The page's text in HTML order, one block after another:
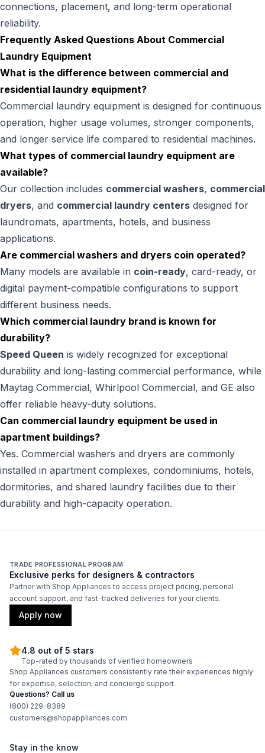
connections, placement, and long-term operational
reliability.
Frequently Asked Questions About Commercial
Laundry Equipment
What is the difference between commercial and
residential laundry equipment?
Commercial laundry equipment is designed for continuous
operation, higher usage volumes, stronger components,
and longer service life compared to residential machines.
What types of commercial laundry equipment are
available?
Our collection includes commercial washers, commercial
dryers, and commercial laundry centers designed for
laundromats, apartments, hotels, and business
applications.
Are commercial washers and dryers coin operated?
Many models are available in coin-ready, card-ready, or
digital payment-compatible configurations to support
different business needs.
Which commercial laundry brand is known for
durability?
Speed Queen is widely recognized for exceptional
durability and long-lasting commercial performance, while
Maytag Commercial, Whirlpool Commercial, and GE also
offer reliable heavy-duty solutions.
Can commercial laundry equipment be used in
apartment buildings?
Yes. Commercial washers and dryers are commonly
installed in apartment complexes, condominiums, hotels,
dormitories, and shared laundry facilities due to their
durability and high-capacity operation.
TRADE PROFESSIONAL PROGRAM
Exclusive perks for designers & contractors
Partner with Shop Appliances to access project pricing, personal
account support, and fast-tracked deliveries for your clients.
Apply now
4.8 out of 5 stars
Top-rated by thousands of verified homeowners
Shop Appliances customers consistently rate their experiences highly
for expertise, selection, and concierge support.
Questions? Call us
(800) 229-8389
customers@shopappliances.com
Stay in the know